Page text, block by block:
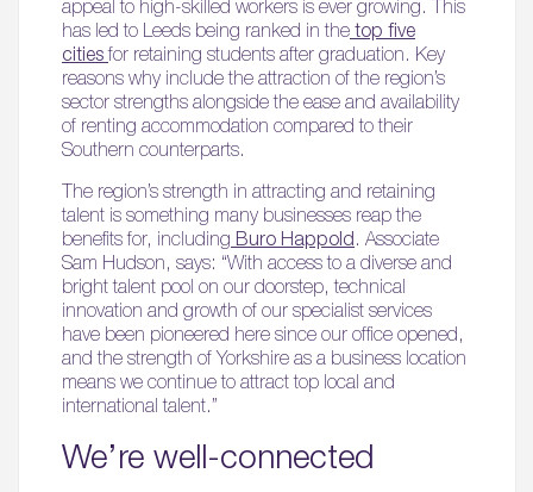
appeal to high-skilled workers is ever growing. This
has led to Leeds being ranked in the top five
citiesfor retaining students after graduation. Key
reasons why include the attraction of the region’s
sector strengths alongside the ease and availability
of renting accommodation compared to their
Southern counterparts.
The region’s strength in attracting and retaining
talent is something many businesses reap the
benefits for, including Buro Happold. Associate
Sam Hudson, says: “With access to a diverse and
bright talent pool on our doorstep, technical
innovation and growth of our specialist services
have been pioneered here since our office opened,
and the strength of Yorkshire as a business location
means we continue to attract top local and
international talent.”
We’re well-connected